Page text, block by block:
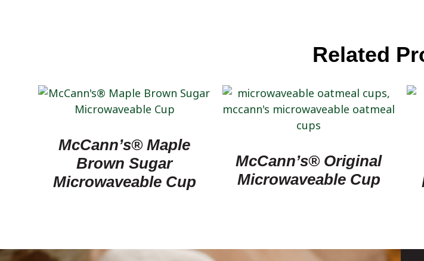
Related
McCann’s® Maple
Brown Sugar
Microwaveable Cup
McCann’s® Original
Microwaveable Cup